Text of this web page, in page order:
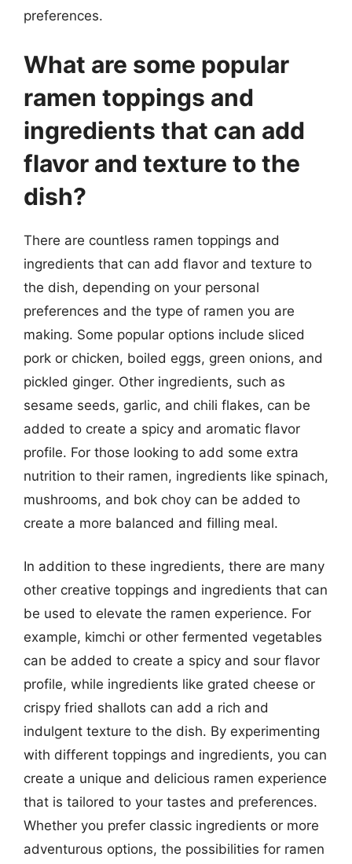
preferences.
What are some popular
ramen toppings and
ingredients that can add
flavor and texture to the
dish?
There are countless ramen toppings and
ingredients that can add flavor and texture to
the dish, depending on your personal
preferences and the type of ramen you are
making. Some popular options include sliced
pork or chicken, boiled eggs, green onions, and
pickled ginger. Other ingredients, such as
sesame seeds, garlic, and chili flakes, can be
added to create a spicy and aromatic flavor
profile. For those looking to add some extra
nutrition to their ramen, ingredients like spinach,
mushrooms, and bok choy can be added to
create a more balanced and filling meal.
In addition to these ingredients, there are many
other creative toppings and ingredients that can
be used to elevate the ramen experience. For
example, kimchi or other fermented vegetables
can be added to create a spicy and sour flavor
profile, while ingredients like grated cheese or
crispy fried shallots can add a rich and
indulgent texture to the dish. By experimenting
with different toppings and ingredients, you can
create a unique and delicious ramen experience
that is tailored to your tastes and preferences.
Whether you prefer classic ingredients or more
adventurous options, the possibilities for ramen